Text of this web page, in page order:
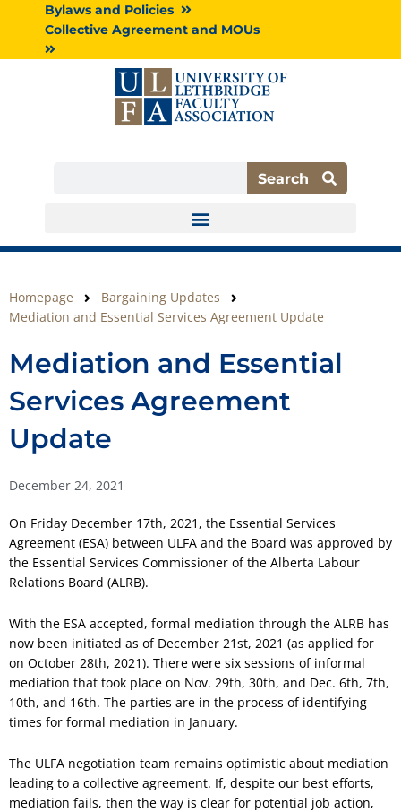
Bylaws and Policies
Collective Agreement and MOUs
Search
Homepage
Bargaining Updates
Mediation and Essential Services Agreement Update
Mediation and Essential
Services Agreement
Update
December 24, 2021
On Friday December 17th, 2021, the Essential Services
Agreement (ESA) between ULFA and the Board was approved by
the Essential Services Commissioner of the Alberta Labour
Relations Board (ALRB).
With the ESA accepted, formal mediation through the ALRB has
now been initiated as of December 21st, 2021 (as applied for
on October 28th, 2021). There were six sessions of informal
mediation that took place on Nov. 29th, 30th, and Dec. 6th, 7th,
10th, and 16th. The parties are in the process of identifying
times for formal mediation in January.
The ULFA negotiation team remains optimistic about mediation
leading to a collective agreement. If, despite our best efforts,
mediation fails, then the way is clear for potential job action,